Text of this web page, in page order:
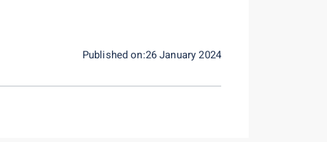
Published on:26 January 2024